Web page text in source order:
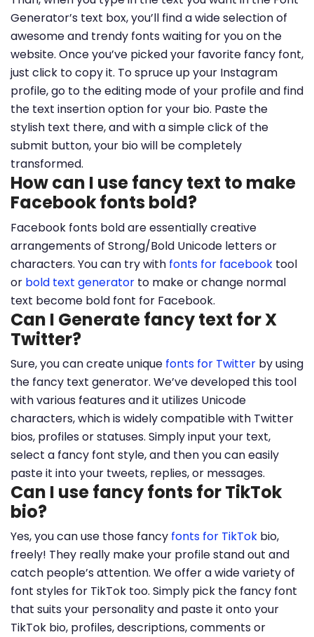
Generator’s text box, you’ll find a wide selection of
awesome and trendy fonts waiting for you on the
website. Once you’ve picked your favorite fancy font,
just click to copy it. To spruce up your Instagram
profile, go to the editing mode of your profile and find
the text insertion option for your bio. Paste the
stylish text there, and with a simple click of the
submit button, your bio will be completely
transformed.
How can I use fancy text to make
Facebook fonts bold?
Facebook fonts bold are essentially creative
arrangements of Strong/Bold Unicode letters or
characters. You can try with fonts for facebook tool
or bold text generator to make or change normal
text become bold font for Facebook.
Can I Generate fancy text for X
Twitter?
Sure, you can create unique fonts for Twitter by using
the fancy text generator. We’ve developed this tool
with various features and it utilizes Unicode
characters, which is widely compatible with Twitter
bios, profiles or statuses. Simply input your text,
select a fancy font style, and then you can easily
paste it into your tweets, replies, or messages.
Can I use fancy fonts for TikTok
bio?
Yes, you can use those fancy fonts for TikTok bio,
freely! They really make your profile stand out and
catch people’s attention. We offer a wide variety of
font styles for TikTok too. Simply pick the fancy font
that suits your personality and paste it onto your
TikTok bio, profiles, descriptions, comments or